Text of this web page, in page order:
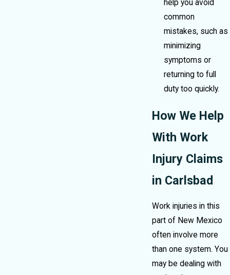
help you avoid
common
mistakes, such as
minimizing
symptoms or
returning to full
duty too quickly.
How We Help
With Work
Injury Claims
in Carlsbad
Work injuries in this
part of New Mexico
often involve more
than one system. You
may be dealing with